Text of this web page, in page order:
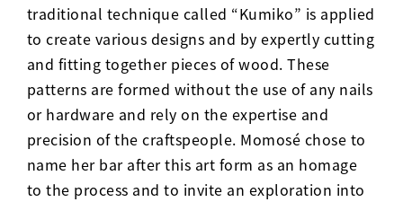
traditional technique called “Kumiko” is applied
to create various designs and by expertly cutting
and fitting together pieces of wood. These
patterns are formed without the use of any nails
or hardware and rely on the expertise and
precision of the craftspeople. Momosé chose to
name her bar after this art form as an homage
to the process and to invite an exploration into